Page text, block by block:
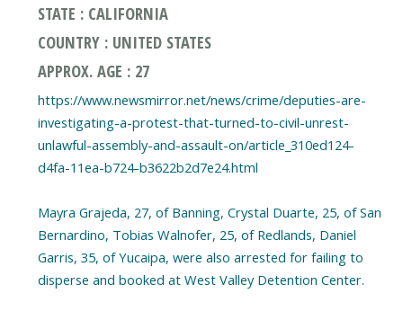
STATE : CALIFORNIA
COUNTRY : UNITED STATES
APPROX. AGE : 27
https://www.newsmirror.net/news/crime/deputies-are-
investigating-a-protest-that-turned-to-civil-unrest-
unlawful-assembly-and-assault-on/article_310ed124-
d4fa-11ea-b724-b3622b2d7e24.html
Mayra Grajeda, 27, of Banning, Crystal Duarte, 25, of San
Bernardino, Tobias Walnofer, 25, of Redlands, Daniel
Garris, 35, of Yucaipa, were also arrested for failing to
disperse and booked at West Valley Detention Center.